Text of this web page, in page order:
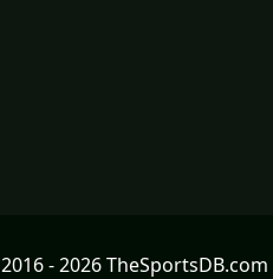
2016 - 2026 TheSportsDB.com